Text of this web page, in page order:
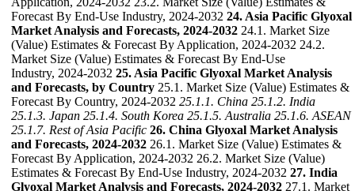
Forecast By End-Use Industry, 2024-2032 24. Asia Pacific Glyoxal
Market Analysis and Forecasts, 2024-2032 24.1. Market Size
(Value) Estimates & Forecast By Application, 2024-2032 24.2.
Market Size (Value) Estimates & Forecast By End-Use
Industry, 2024-2032 25. Asia Pacific Glyoxal Market Analysis
and Forecasts, by Country 25.1. Market Size (Value) Estimates &
Forecast By Country, 2024-2032 25.1.1. China 25.1.2. India
25.1.3. Japan 25.1.4. South Korea 25.1.5. Australia 25.1.6. ASEAN
25.1.7. Rest of Asia Pacific 26. China Glyoxal Market Analysis
and Forecasts, 2024-2032 26.1. Market Size (Value) Estimates &
Forecast By Application, 2024-2032 26.2. Market Size (Value)
Estimates & Forecast By End-Use Industry, 2024-2032 27. India
Glyoxal Market Analysis and Forecasts, 2024-2032 27.1. Market